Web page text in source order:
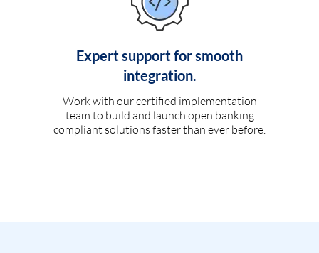
Expert support for smooth
integration.
Work with our certified implementation
team to build and launch open banking
compliant solutions faster than ever before.